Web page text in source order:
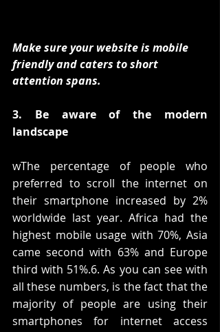
Make sure your website is mobile
friendly and caters to short
attention spans.
3. Be aware of the modern
landscape
wThe percentage of people who
preferred to scroll the internet on
their smartphone increased by 2%
worldwide last year. Africa had the
highest mobile usage with 70%, Asia
came second with 63% and Europe
third with 51%.6. As you can see with
all these numbers, is the fact that the
majority of people are using their
smartphones for internet access